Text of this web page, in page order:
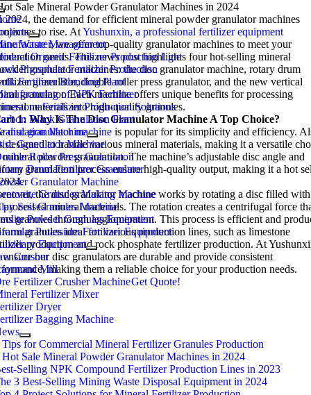
Waste Management
Organic Fertilizer Production Line
Phosphate Fertilizer Production
Fertilizer Blending Plant
of NPK Fertilizer
Fertilizer Production Solutions
Black Granulation Plant
Machine
Granulator Machine
Roller Press Granulator
Drum Fertilizer Granulator
Granulator Machine
Granules Making Machine
Soil Granules Machine
Powder Granules Equipment
Potassium Fertilizer Equipment
Equipment
Crusher
Mill
Fertilizer Crusher Machine
Fertilizer Mixer
Dryer
Bagging Machine
Tips for Commercial Mineral Fertilizer Granules Production
Hot Sale Mineral Powder Granulator Machines in 2024
Selling NPK Compound Fertilizer Production Lines in 2023
3 Best-Selling Mining Waste Disposal Equipment in 2024
Sale Mineral Powder Granulator Machines in 2024
2024, the demand for efficient mineral powder granulator machines
to rise. AtYushunxin, a professional fertilizer equipment
, we offer top-quality granulator machines to meet your
needs. This news post highlights four hot-selling mineral
granulator machines: the disc granulator machine, rotary drum
granulator, double roller press granulator, and the new vertical
granulator. Each machine offers unique benefits for processing
materials into high-quality granules.
1: Why Is The Disc Granulator Machine A Top Choice?
disc granulator machineis popular for its simplicity and efficiency.
designed to handle various mineral materials, making it a versatile
powder granulation. The machine’s adjustable disc angle and
granulation process ensure high-quality output, making it a hot
the disc granulator machine works by rotating a disc filled with
processed mineral materials. The rotation creates a centrifugal force
granules through agglomeration. This process is efficient and
granules ideal for various production lines, such as limestone
production and rock phosphate fertilizer production. At
ensure our disc granulators are durable and provide consistent
making them a reliable choice for your production needs.
Get Quote!